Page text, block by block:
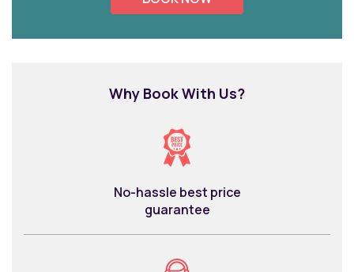
Why Book With Us?
No-hassle best price
guarantee